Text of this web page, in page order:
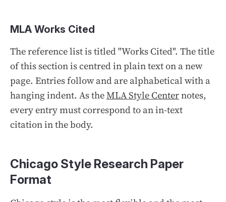
MLA Works Cited
The reference list is titled "Works Cited". The title
of this section is centred in plain text on a new
page. Entries follow and are alphabetical with a
hanging indent. As theMLA Style Centernotes,
every entry must correspond to an in-text
citation in the body.
Chicago Style Research Paper
Format